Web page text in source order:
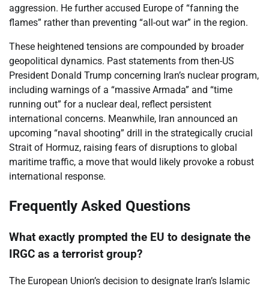
aggression. He further accused Europe of “fanning the
flames” rather than preventing “all-out war” in the region.
These heightened tensions are compounded by broader
geopolitical dynamics. Past statements from then-US
President Donald Trump concerning Iran’s nuclear program,
including warnings of a “massive Armada” and “time
running out” for a nuclear deal, reflect persistent
international concerns. Meanwhile, Iran announced an
upcoming “naval shooting” drill in the strategically crucial
Strait of Hormuz, raising fears of disruptions to global
maritime traffic, a move that would likely provoke a robust
international response.
Frequently Asked Questions
What exactly prompted the EU to designate the
IRGC as a terrorist group?
The European Union’s decision to designate Iran’s Islamic